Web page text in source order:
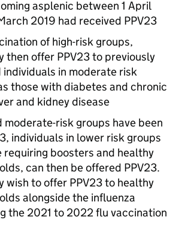
asplenic between 1 April
2019 had received PPV23
of high-risk groups,
then offer PPV23to previously
in moderate risk
those with diabetes and chronic
and kidney disease
moderate-risk groups have been
, individuals in lower risk groups
requiring boosters and healthy
can then be offered PPV23.
wish to offer PPV23to healthy
alongside the influenza
the 2021 to 2022 flu vaccination